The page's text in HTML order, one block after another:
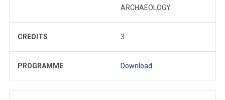
ARCHAEOLOGY
CREDITS 3
PROGRAMME Download